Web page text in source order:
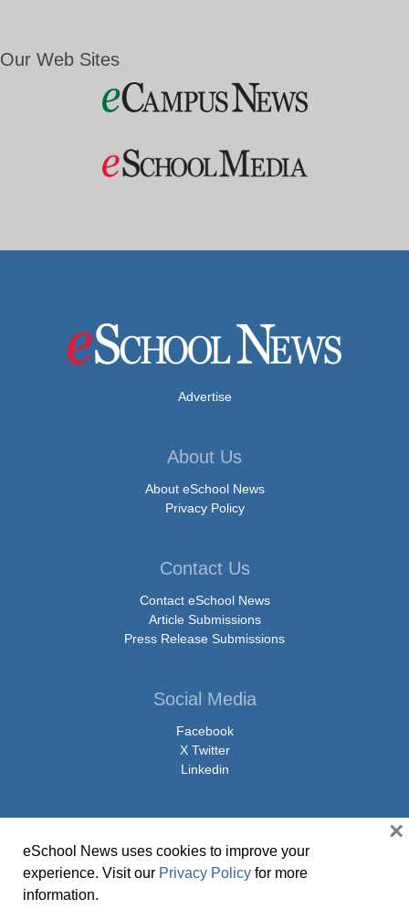
Our Web Sites
Advertise
About Us
About eSchool News
Privacy Policy
Contact Us
Contact eSchool News
Article Submissions
Press Release Submissions
Social Media
Facebook
X Twitter
Linkedin
© Copyright 2026 eSchoolMedia & eSchool News. All Rights Reserved. 9711
Washingtonian Boulevard, Suite 550, Gaithersburg, MD 20878 | 1-301-913-
eSchool News uses cookies to improve your
experience. Visit our Privacy Policy for more
information.
×